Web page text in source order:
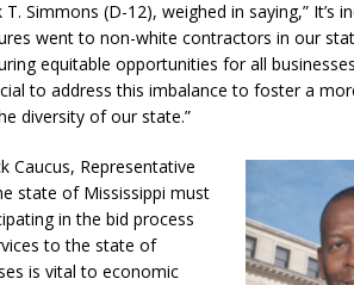
Simmons (D-12), weighed in saying,” It’s
went to non-white contractors in our
equitable opportunities for all
to address this imbalance to foster a
diversity of our state.”
Caucus, Representative
state of Mississippi must
in the bid process
to the state of
is vital to economic